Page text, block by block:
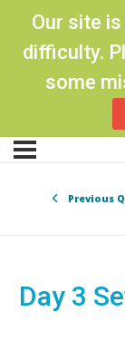
Our site
difficulty.
some
Previous
Day 3